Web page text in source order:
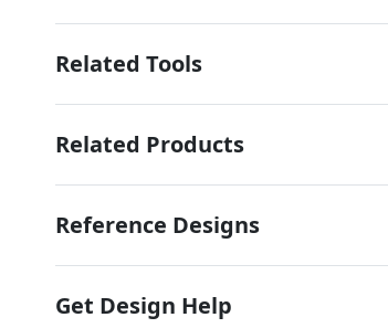
Related Tools
Related Products
Reference Designs
Get Design Help